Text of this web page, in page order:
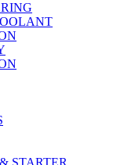
STARTER